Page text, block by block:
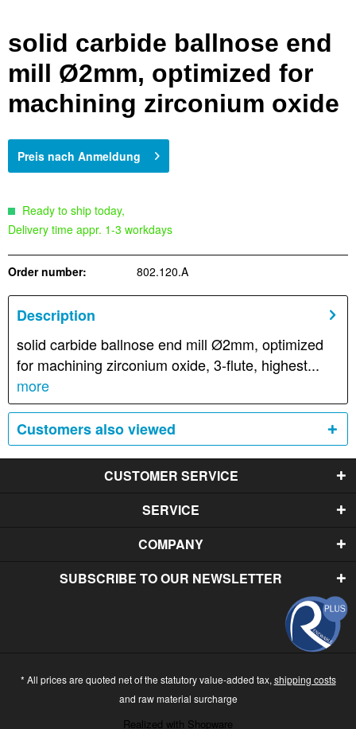
solid carbide ballnose end
mill Ø2mm, optimized for
machining zirconium oxide
Preis nach Anmeldung
Ready to ship today,
Delivery time appr. 1-3 workdays
Order number: 802.120.A
Description
solid carbide ballnose end mill Ø2mm, optimized
for machining zirconium oxide, 3-flute, highest...
more
Customers also viewed
CUSTOMER SERVICE
SERVICE
COMPANY
SUBSCRIBE TO OUR NEWSLETTER
* All prices are quoted net of the statutory value-added tax, shipping costs
and raw material surcharge
Realized with Shopware